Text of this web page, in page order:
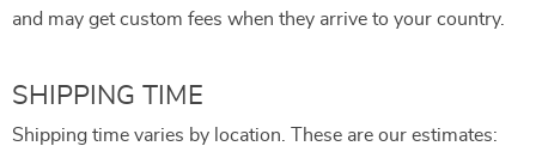
and may get custom fees when they arrive to your country.
SHIPPING TIME
Shipping time varies by location. These are our estimates: